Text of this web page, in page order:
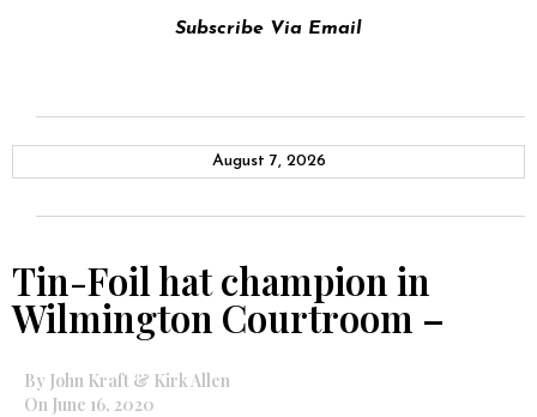
Subscribe Via Email
August 7, 2026
Tin-Foil hat champion in
Wilmington Courtroom –
By John Kraft & Kirk Allen
On June 16, 2020